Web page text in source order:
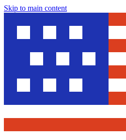
Skip to main content